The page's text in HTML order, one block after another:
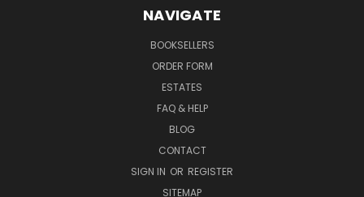
NAVIGATE
BOOKSELLERS
ORDER FORM
ESTATES
FAQ & HELP
BLOG
CONTACT
SIGN IN OR REGISTER
SITEMAP